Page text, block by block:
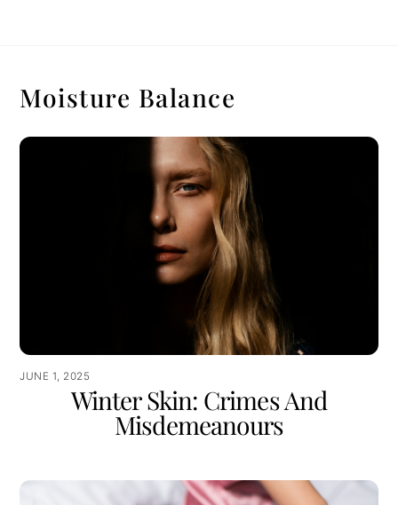
Moisture Balance
JUNE 1, 2025
Winter Skin: Crimes And
Misdemeanours